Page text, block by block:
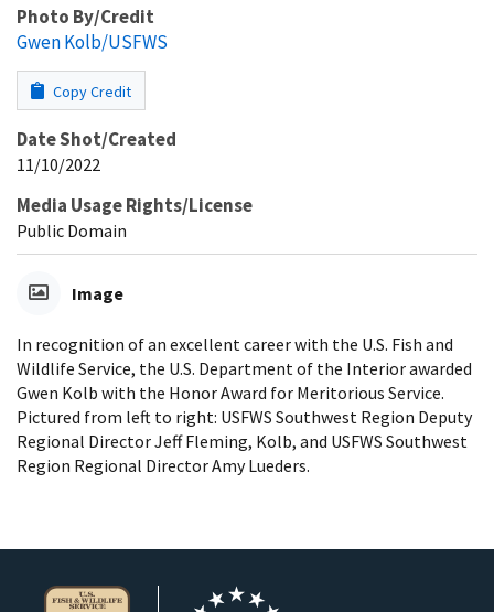
Photo By/Credit
Gwen Kolb/USFWS
Copy Credit
Date Shot/Created
11/10/2022
Media Usage Rights/License
Public Domain
Image
In recognition of an excellent career with the U.S. Fish and
Wildlife Service, the U.S. Department of the Interior awarded
Gwen Kolb with the Honor Award for Meritorious Service.
Pictured from left to right: USFWS Southwest Region Deputy
Regional Director Jeff Fleming, Kolb, and USFWS Southwest
Region Regional Director Amy Lueders.